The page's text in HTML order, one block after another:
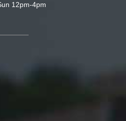
12pm-4pm